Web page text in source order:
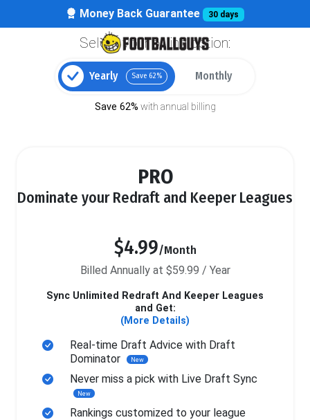
Money Back Guarantee 30 days
Select your billing option:
Yearly Save 62% Monthly
Save 62% with annual billing
PRO
Dominate your Redraft and Keeper Leagues
$4.99/Month
Billed Annually at $59.99 / Year
Sync Unlimited Redraft And Keeper Leagues
and Get:
(More Details)
Real-time Draft Advice with Draft
Dominator
New
Never miss a pick with Live Draft Sync
New
Rankings customized to your league